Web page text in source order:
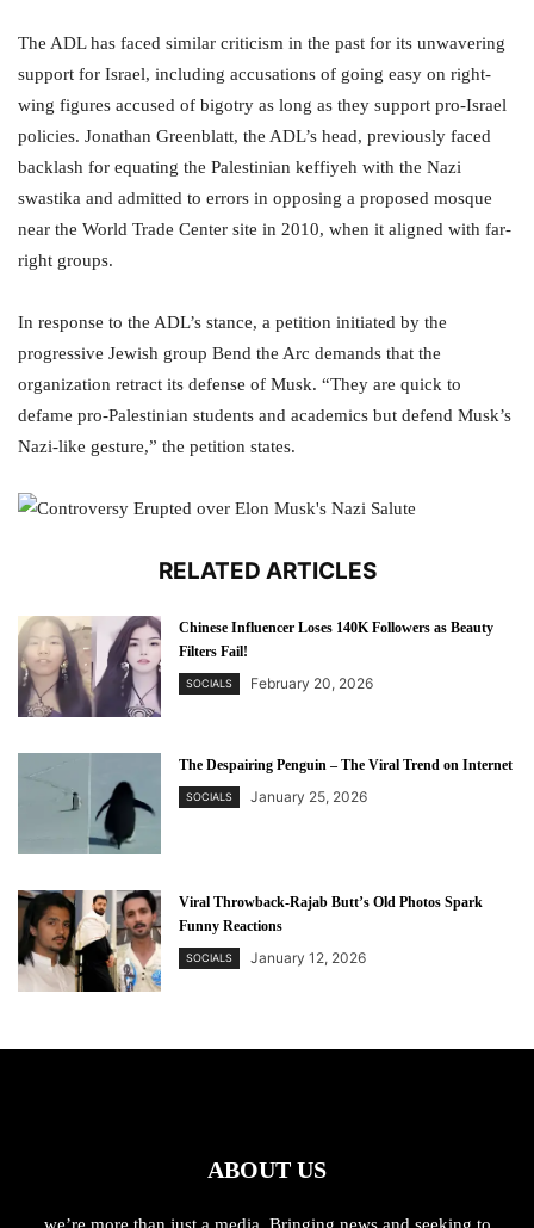
The ADL has faced similar criticism in the past for its unwavering
support for Israel, including accusations of going easy on right-
wing figures accused of bigotry as long as they support pro-Israel
policies. Jonathan Greenblatt, the ADL’s head, previously faced
backlash for equating the Palestinian keffiyeh with the Nazi
swastika and admitted to errors in opposing a proposed mosque
near the World Trade Center site in 2010, when it aligned with far-
right groups.
In response to the ADL’s stance, a petition initiated by the
progressive Jewish group Bend the Arc demands that the
organization retract its defense of Musk. “They are quick to
defame pro-Palestinian students and academics but defend Musk’s
Nazi-like gesture,” the petition states.
RELATED ARTICLES
Chinese Influencer Loses 140K Followers as Beauty
Filters Fail!
SOCIALS February 20, 2026
The Despairing Penguin – The Viral Trend on Internet
SOCIALS January 25, 2026
Viral Throwback-Rajab Butt’s Old Photos Spark
Funny Reactions
SOCIALS January 12, 2026
ABOUT US